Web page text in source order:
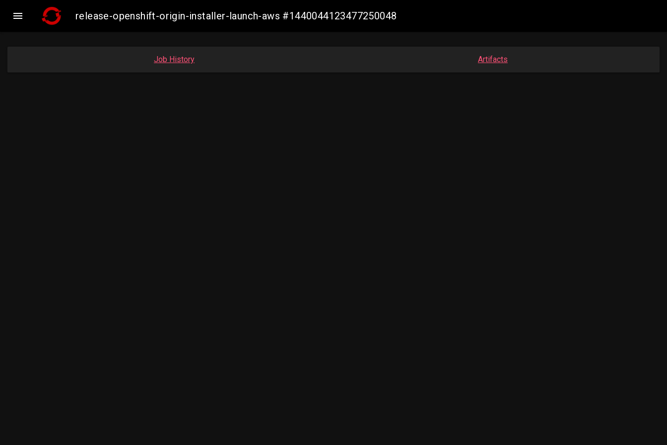
 release-openshift-origin-installer-launch-aws #1440044123477250048
Job History Artifacts